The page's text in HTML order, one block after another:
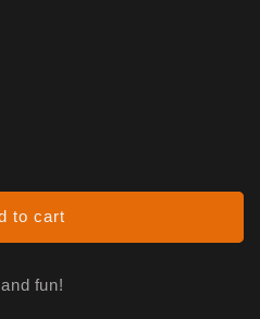
to cart
fun!